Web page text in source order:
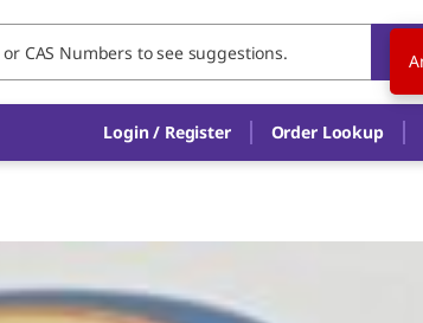
Login / Register Order Lookup